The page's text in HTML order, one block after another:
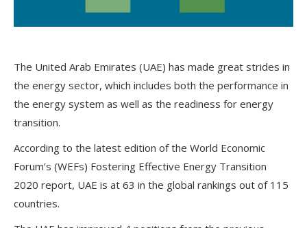
The United Arab Emirates (UAE) has made great strides in
the energy sector, which includes both the performance in
the energy system as well as the readiness for energy
transition.
According to the latest edition of the World Economic
Forum’s (WEFs) Fostering Effective Energy Transition
2020 report, UAE is at 63 in the global rankings out of 115
countries.